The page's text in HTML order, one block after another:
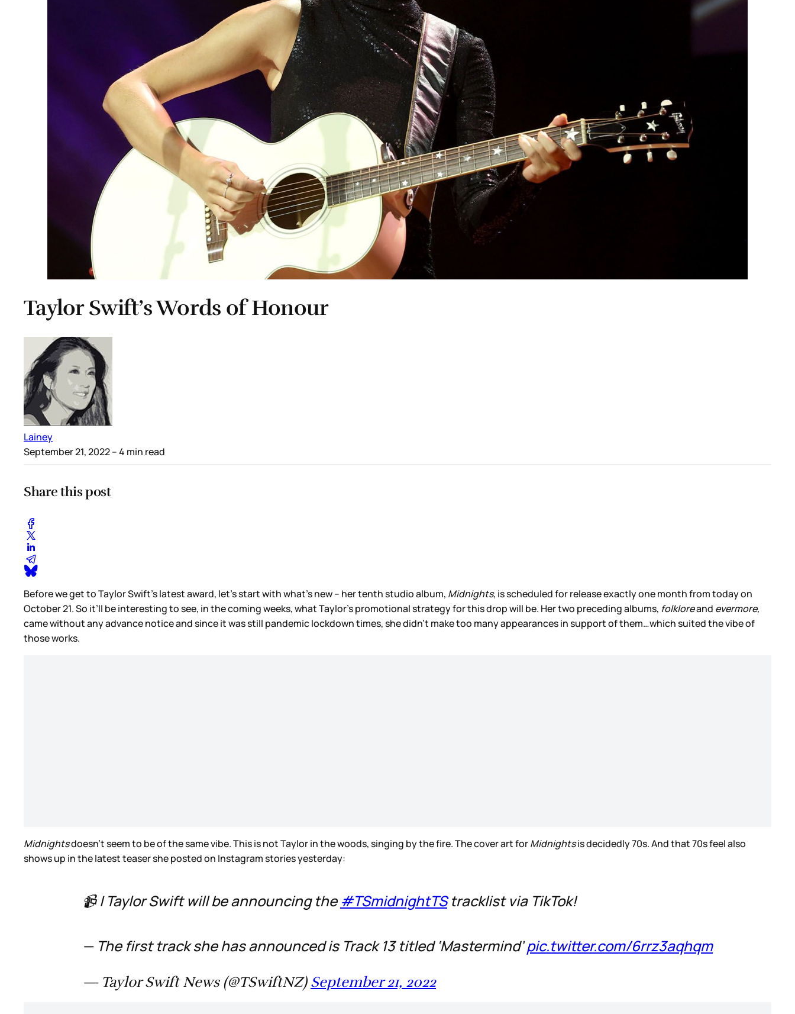
Taylor Swift’s Words of Honour
Lainey
September 21, 2022– 4 min read
Share this post
Before we get to Taylor Swift’s latest award, let’s start with what’s new – her tenth studio album, Midnights, is scheduled for release exactly one month from today on
October 21. So it’ll be interesting to see, in the coming weeks, what Taylor’s promotional strategy for this drop will be. Her two preceding albums, folkloreand evermore,
came without any advance notice and since it was still pandemic lockdown times, she didn’t make too many appearances in support of them…which suited the vibe of
those works.
Midnightsdoesn’t seem to be of the same vibe. This is not Taylor in the woods, singing by the fire. The cover art forMidnightsis decidedly 70s. And that 70s feel also
shows up in the latest teaser she posted on Instagram stories yesterday:
📹 | Taylor Swift will be announcing the #TSmidnightTStracklist via TikTok!
— The first track she has announced is Track 13 titled ‘Mastermind’pic.twitter.com/6rrz3aqhqm
— Taylor Swift News (@TSwiftNZ) September 21, 2022